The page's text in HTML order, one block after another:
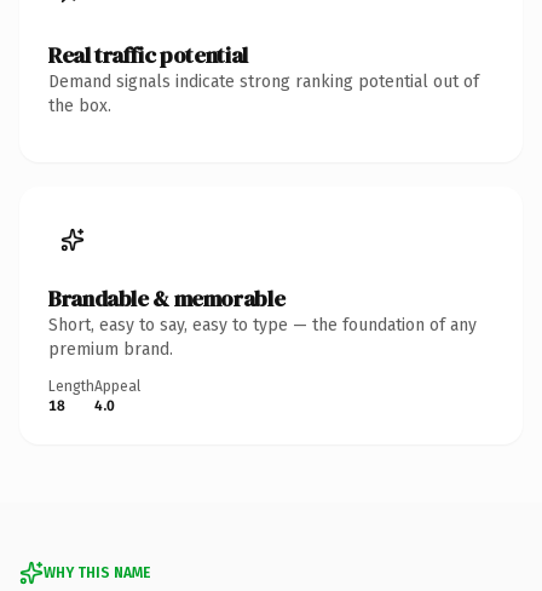
Real traffic potential
Demand signals indicate strong ranking potential out of
the box.
Brandable & memorable
Short, easy to say, easy to type — the foundation of any
premium brand.
Length
18
Appeal
4.0
WHY THIS NAME